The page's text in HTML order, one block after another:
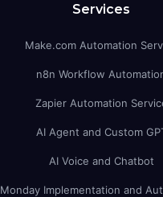
Services
Make.com Automation
n8n Workflow
Zapier Automation
AI Agent and Custom
AI Voice and Chatbot
Monday Implementation and